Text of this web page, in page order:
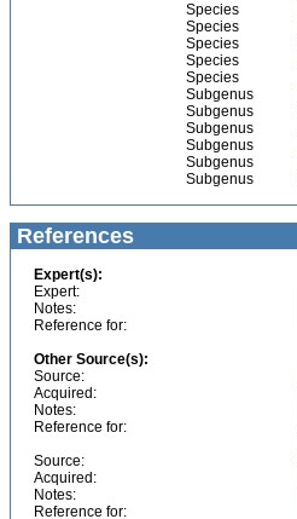
Species
Species
Species
Species
Species
Subgenus
Subgenus
Subgenus
Subgenus
Subgenus
Subgenus
References
Expert(s):
Expert:
Notes:
Reference for:
Other Source(s):
Source:
Acquired:
Notes:
Reference for:
Source:
Acquired:
Notes:
Reference for: